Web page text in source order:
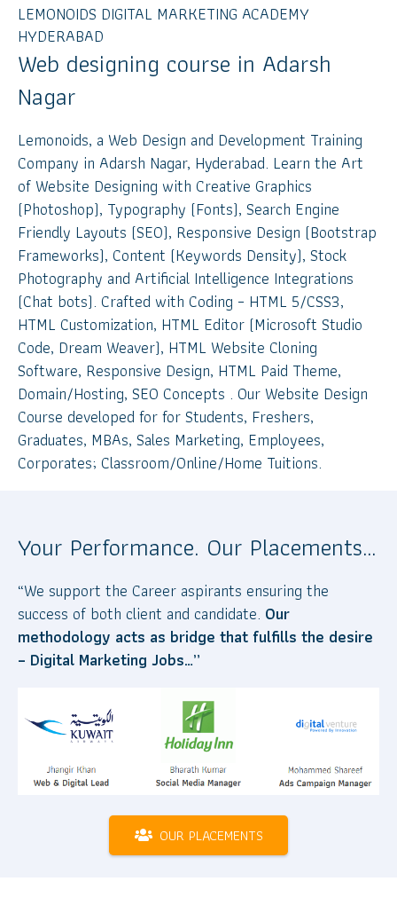
LEMONOIDS DIGITAL MARKETING ACADEMY
HYDERABAD
Web designing course in Adarsh
Nagar
Lemonoids, a Web Design and Development Training
Company in Adarsh Nagar, Hyderabad. Learn the Art
of Website Designing with Creative Graphics
(Photoshop), Typography (Fonts), Search Engine
Friendly Layouts (SEO), Responsive Design (Bootstrap
Frameworks), Content (Keywords Density), Stock
Photography and Artificial Intelligence Integrations
(Chat bots). Crafted with Coding – HTML 5/CSS3,
HTML Customization, HTML Editor (Microsoft Studio
Code, Dream Weaver), HTML Website Cloning
Software, Responsive Design, HTML Paid Theme,
Domain/Hosting, SEO Concepts . Our Website Design
Course developed for for Students, Freshers,
Graduates, MBAs, Sales Marketing, Employees,
Corporates; Classroom/Online/Home Tuitions.
Your Performance. Our Placements…
“We support the Career aspirants ensuring the
success of both client and candidate. Our
methodology acts as bridge that fulfills the desire
– Digital Marketing Jobs…”
OUR PLACEMENTS